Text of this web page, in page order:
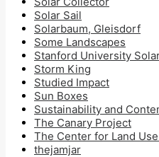
Solar Sail
Solarbaum, Gleisdorf
Some Landscapes
Stanford University
Storm King
Studied Impact
Sun Boxes
Sustainability and
The Canary Project
The Center for Land
thejamjar